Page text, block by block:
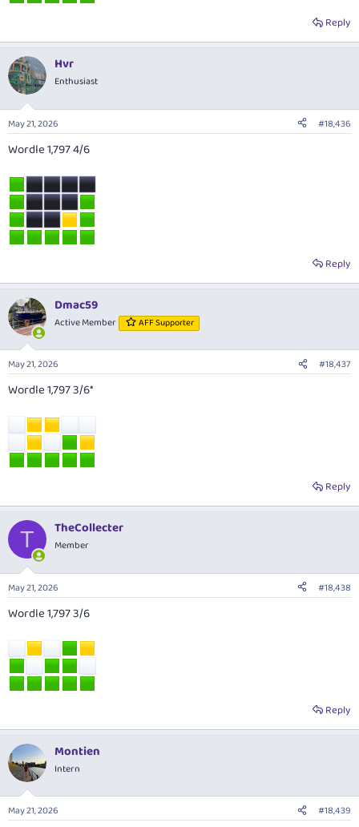
Reply
Hvr
Enthusiast
May 21, 2026 #18,436
Wordle 1,797 4/6
Reply
Dmac59
Active Member AFF Supporter
May 21, 2026 #18,437
Wordle 1,797 3/6*
Reply
T TheCollecter
Member
May 21, 2026 #18,438
Wordle 1,797 3/6
Reply
Montien
Intern
May 21, 2026 #18,439